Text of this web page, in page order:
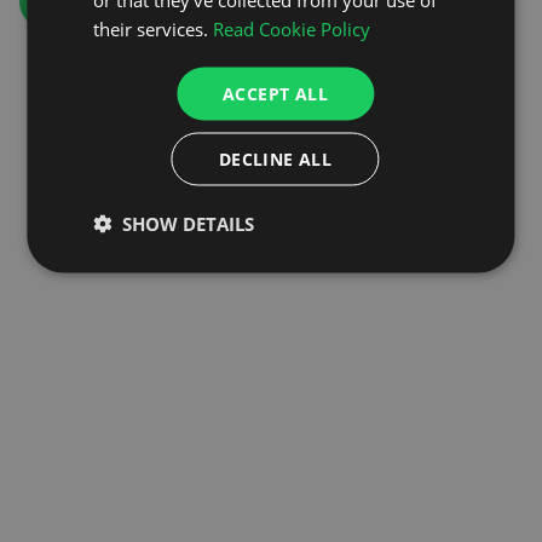
their services. Read Cookie Policy
ACCEPT ALL
DECLINE ALL
SHOW DETAILS